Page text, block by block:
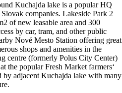
Kuchajda lake is a popular HQ
companies. Lakeside Park 2
of new leasable area and 300
by car, tram, and other public
Nové Mesto Station offering great
shops and amenities in the
centre (formerly Polus City Center)
the popular Fresh Market farmers‘
by adjacent Kuchajda lake with many